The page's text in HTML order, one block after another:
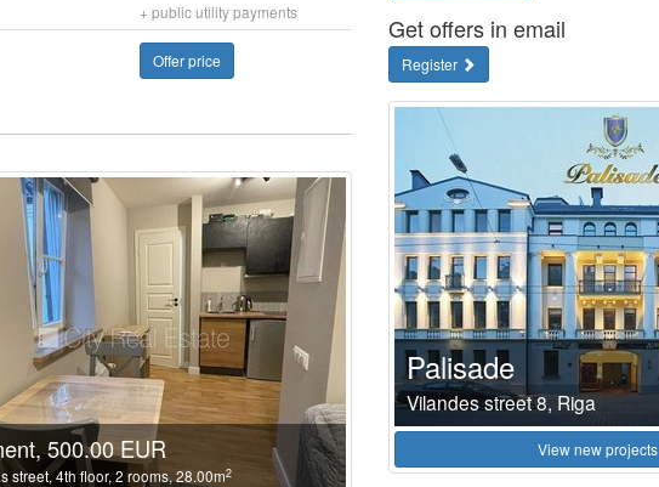
+ public utility payments
Offer price
500.00 EUR
street, 4th floor, 2 rooms, 28.00m2
Get offers in email
Register
Palisade
Vilandes street 8, Riga
View new projects